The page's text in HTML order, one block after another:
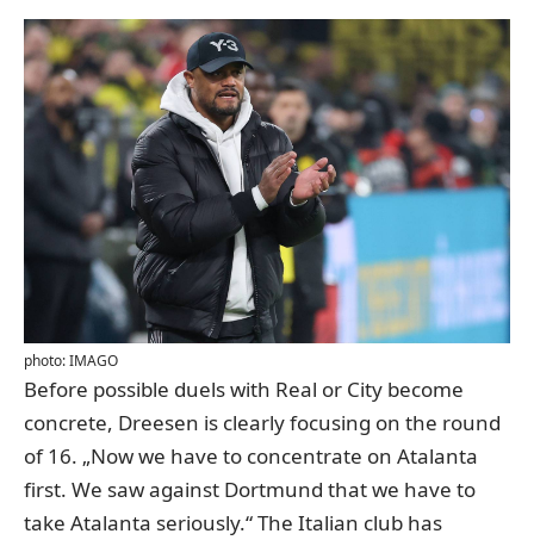
photo: IMAGO
Before possible duels with Real or City become
concrete, Dreesen is clearly focusing on the round
of 16. „Now we have to concentrate on Atalanta
first. We saw against Dortmund that we have to
take Atalanta seriously.“ The Italian club has